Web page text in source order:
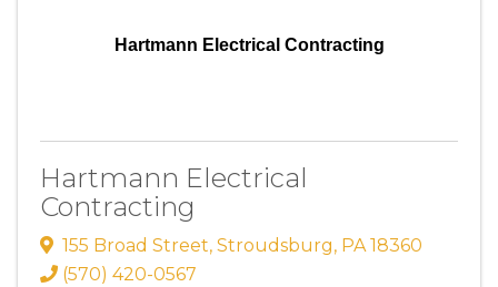
Hartmann Electrical Contracting
Hartmann Electrical
Contracting
155 Broad Street, Stroudsburg, PA18360
(570) 420-0567